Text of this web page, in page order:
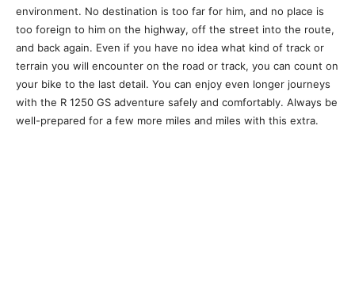
environment. No destination is too far for him, and no place is
too foreign to him on the highway, off the street into the route,
and back again. Even if you have no idea what kind of track or
terrain you will encounter on the road or track, you can count on
your bike to the last detail. You can enjoy even longer journeys
with the R 1250 GS adventure safely and comfortably. Always be
well-prepared for a few more miles and miles with this extra.